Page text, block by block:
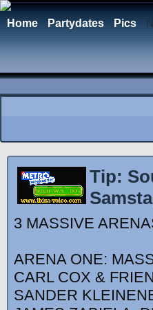
Home Partydates Pics
Tip:
3 MASSIVE
ARENA ONE:
CARL COX &
SANDER